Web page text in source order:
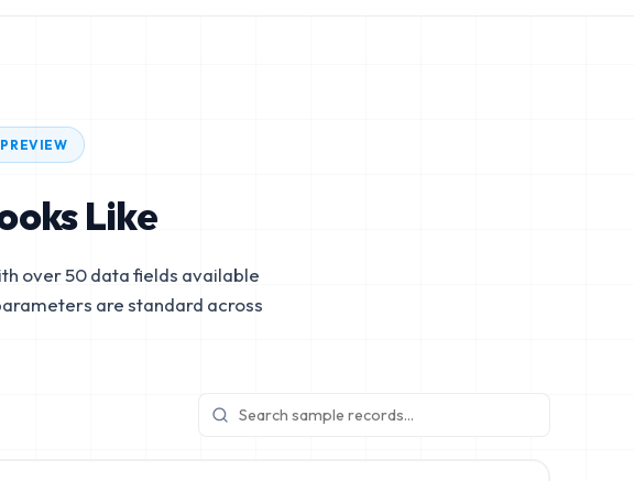
Like
over 50 data fields available
are standard across